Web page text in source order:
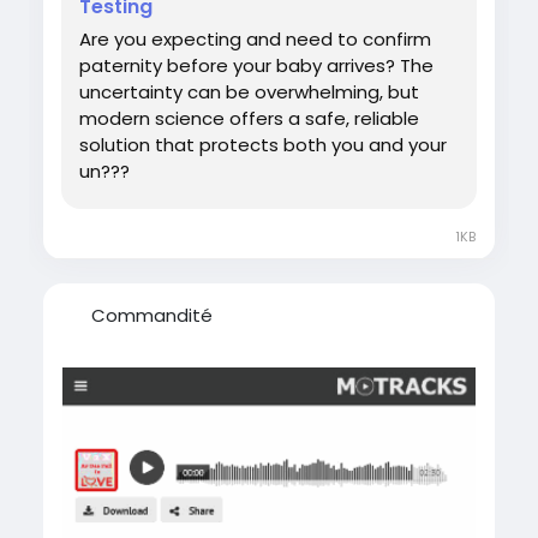
#DNATestWhilePregnant
Testing
Are you expecting and need to confirm
paternity before your baby arrives? The
uncertainty can be overwhelming, but
modern science offers a safe, reliable
solution that protects both you and your
un???
1KB
Commandité